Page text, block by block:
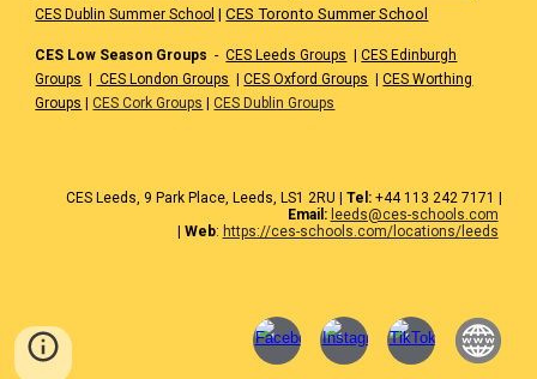
CES Dublin Summer School |CES Toronto Summer School
CES Low Season Groups -CES Leeds Groups |CES Edinburgh
Groups | CES London Groups |CES Oxford Groups |CES Worthing
Groups |CES Cork Groups |CES Dublin Groups
CES Leeds , 9 Park Place, Leeds, LS1 2RU | Tel:+44 1 13 242 7171 |
Email: leeds@ces-schools.com
| Web: https://ces-schools.com/locations/leeds